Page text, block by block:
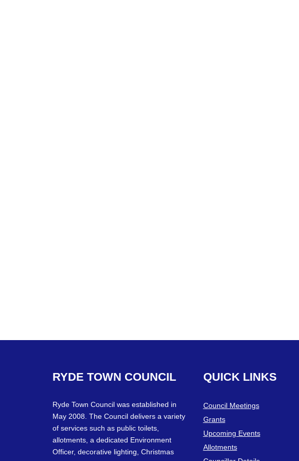
RYDE TOWN COUNCIL
Ryde Town Council was established in
May 2008. The Council delivers a variety
of services such as public toilets,
allotments, a dedicated Environment
Officer, decorative lighting, Christmas
QUICK LINKS
Council Meetings
Grants
Upcoming Events
Allotments